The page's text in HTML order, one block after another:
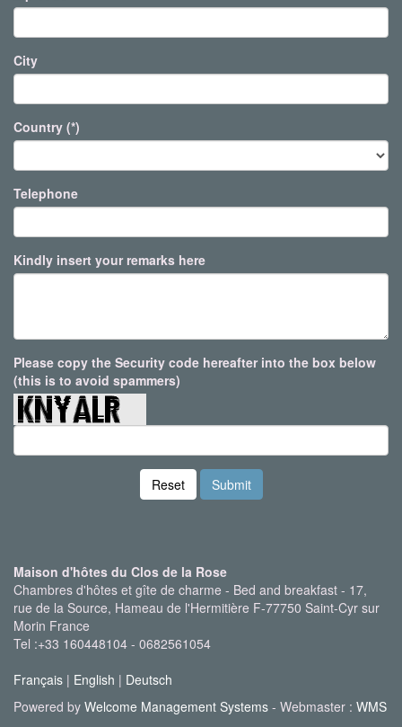
City
Country (*)
Telephone
Kindly insert your remarks here
Please copy the Security code hereafter into the box below
(this is to avoid spammers)
Reset Submit
Maison d'hôtes du Clos de la Rose
Chambres d'hôtes et gîte de charme - Bed and breakfast - 17,
rue de la Source, Hameau de l'Hermitière F-77750 Saint-Cyr sur
Morin France
Tel :+33 160448104 - 0682561054
Français | English | Deutsch
Powered by Welcome Management Systems - Webmaster : WMS